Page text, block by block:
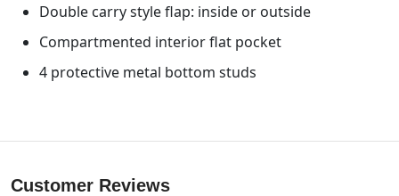
Double carry style flap: inside or outside
Compartmented interior flat pocket
4 protective metal bottom studs
Customer Reviews